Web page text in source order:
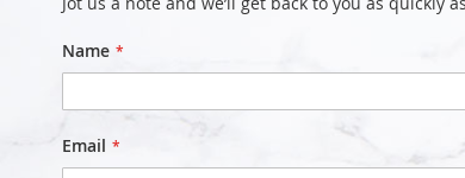
Name
Email